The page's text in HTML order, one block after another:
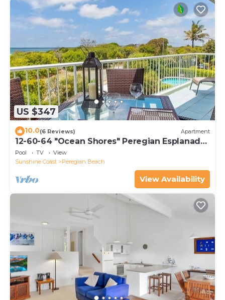
US $347
10.0(6 Reviews) Apartment
12-60-64 "Ocean Shores" Peregian Esplanade,
Peregian Beach
Pool TV
View
Sunshine Coast
Peregian Beach
View Availability